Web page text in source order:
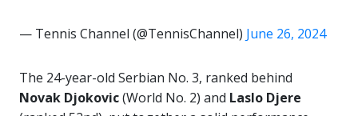
— Tennis Channel (@TennisChannel) June 26, 2024
The 24-year-old Serbian No. 3, ranked behind
Novak Djokovic(World No. 2) and Laslo Djere